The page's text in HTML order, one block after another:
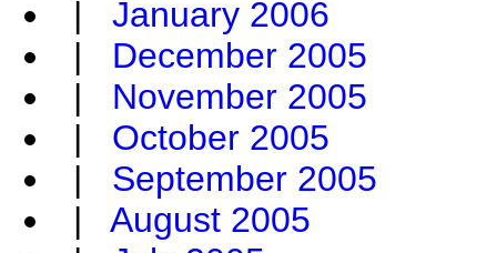
| January 2006
| December 2005
| November 2005
| October 2005
| September 2005
| August 2005